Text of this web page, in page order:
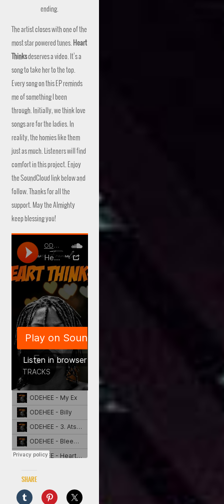
ending.
The artist closes with one of the
most star powered tunes. Heart
Thinksdeserves a video. It’s a
song to take her to the top.
Every song on this EP reminds
me of something I been
through. Initially, we think love
songs are for the ladies. In
reality, the homies like them
just as much. Listeners will find
comfort in this project. Enjoy
the SoundCloud link below and
follow. Thanks for all the
support. May the Almighty
keep blessing you!
Share